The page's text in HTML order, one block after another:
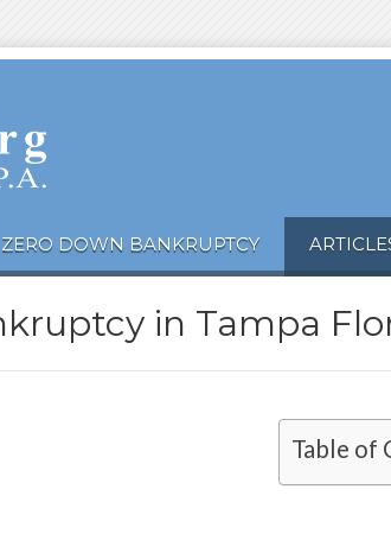
ZERO DOWN BANKRUPTCY
in Tampa
Table of